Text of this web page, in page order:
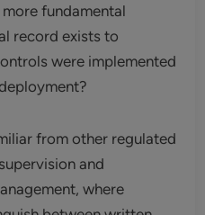
fundamental
record exists to
were implemented
from other regulated
and
where